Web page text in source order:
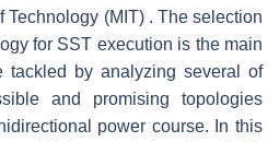
Technology (MIT) . The selection
for SST execution is the main
tackled by analyzing several of
and promising topologies
power course. In this